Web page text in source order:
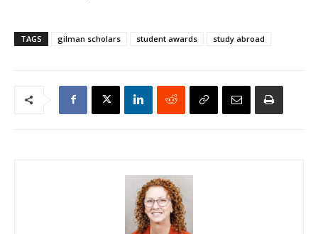
TAGS gilman scholars student awards study abroad